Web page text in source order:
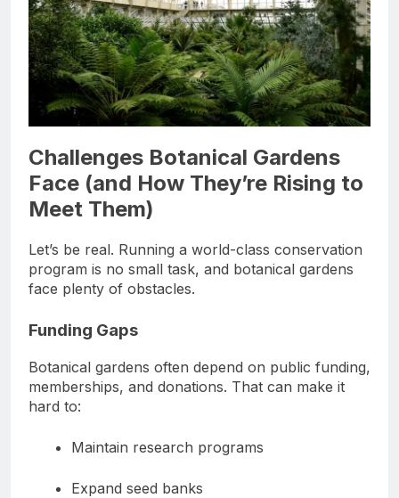
Challenges Botanical Gardens
Face (and How They’re Rising to
Meet Them)
Let’s be real. Running a world-class conservation
program is no small task, and botanical gardens
face plenty of obstacles.
Funding Gaps
Botanical gardens often depend on public funding,
memberships, and donations. That can make it
hard to:
Maintain research programs
Expand seed banks